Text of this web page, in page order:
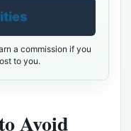
a commission if you
to you.
Avoid